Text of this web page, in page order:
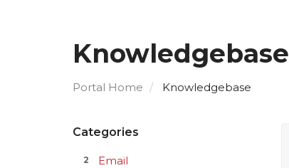
Knowledgebase
Portal Home Knowledgebase
Categories
2 Email